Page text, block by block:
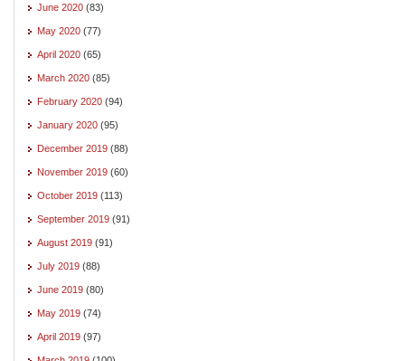
June 2020 (83)
May 2020 (77)
April 2020 (65)
March 2020 (85)
February 2020 (94)
January 2020 (95)
December 2019 (88)
November 2019 (60)
October 2019 (113)
September 2019 (91)
August 2019 (91)
July 2019 (88)
June 2019 (80)
May 2019 (74)
April 2019 (97)